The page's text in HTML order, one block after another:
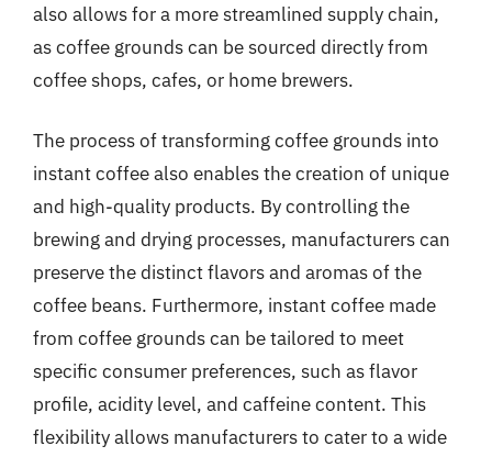
also allows for a more streamlined supply chain,
as coffee grounds can be sourced directly from
coffee shops, cafes, or home brewers.
The process of transforming coffee grounds into
instant coffee also enables the creation of unique
and high-quality products. By controlling the
brewing and drying processes, manufacturers can
preserve the distinct flavors and aromas of the
coffee beans. Furthermore, instant coffee made
from coffee grounds can be tailored to meet
specific consumer preferences, such as flavor
profile, acidity level, and caffeine content. This
flexibility allows manufacturers to cater to a wide